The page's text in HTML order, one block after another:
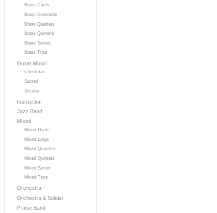
Brass Duets
Brass Ensemble
Brass Quartets
Brass Quintets
Brass Sextet
Brass Trios
Guitar Music
Christmas
Sacred
Secular
Instruction
Jazz Band
Mixed
Mixed Duets
Mixed Large
Mixed Quartets
Mixed Quintets
Mixed Sextet
Mixed Trios
Orchestra
Orchestra & Soloist
Praise Band